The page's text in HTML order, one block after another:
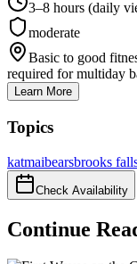
3–8 hours (daily
moderate
Basic to good
required for multiday
Learn More
Topics
katmaibearsbrooks
Check Availability
Continue